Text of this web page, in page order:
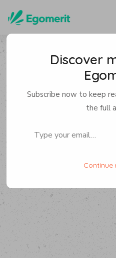
Discover
Subscribe now to keep
the full
Continue